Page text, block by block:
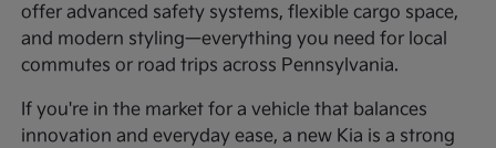
offer advanced safety systems, flexible cargo space,
and modern styling—everything you need for local
commutes or road trips across Pennsylvania.
If you're in the market for a vehicle that balances
innovation and everyday ease, a new Kia is a strong